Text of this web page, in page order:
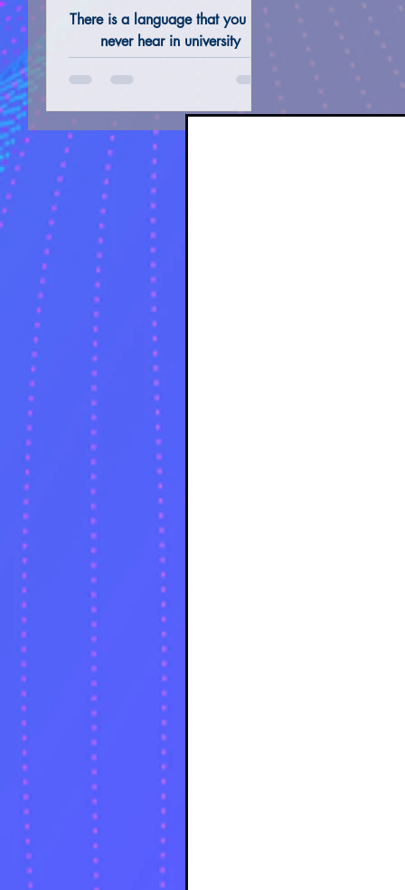
ALTERNATIVE REMEDIES @ THERAPIES TAROT
Not Taught in
Universities"
There is a language that you will
never hear in university
auditoriums and you will not find
in school textbooks. A language
that is not spoken in the common
sense, but vibrates, unlocking
gates that conventional logic
refuses to recognize. Enochian
Magic is not just a historical
paradox of the 16th century; it
is the 'software' of Creation
itself.